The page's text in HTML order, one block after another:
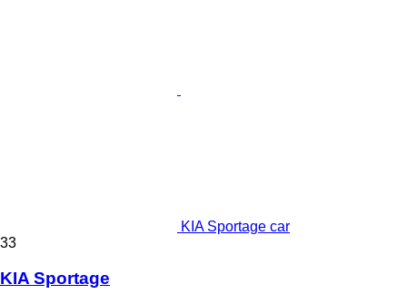
KIA Sportage car
33
KIA Sportage